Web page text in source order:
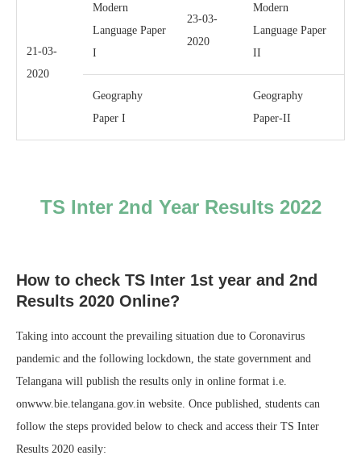
21-03-
2020
Modern
Language Paper
I
23-03-
2020
Modern
Language Paper
II
Geography
Paper I
Geography
Paper-II
TS Inter 2nd Year Results 2022
How to check TS Inter 1st year and 2nd
Results 2020 Online?
Taking into account the prevailing situation due to Coronavirus
pandemic and the following lockdown, the state government and
Telangana will publish the results only in online format i.e.
onwww.bie.telangana.gov.in website. Once published, students can
follow the steps provided below to check and access their TS Inter
Results 2020 easily: